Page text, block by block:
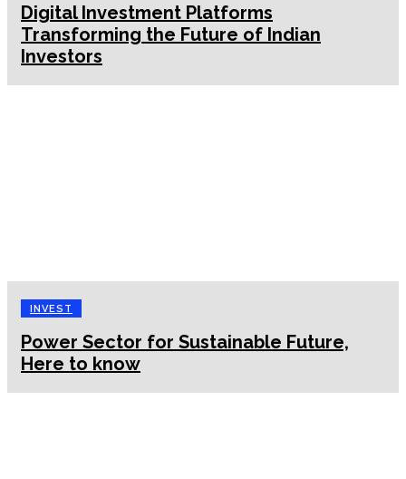
Digital Investment Platforms
Transforming the Future of Indian
Investors
INVEST
Power Sector for Sustainable Future,
Here to know